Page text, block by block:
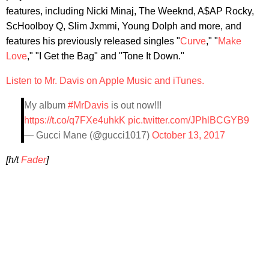
features, including Nicki Minaj, The Weeknd, A$AP Rocky,
ScHoolboy Q, Slim Jxmmi, Young Dolph and more, and
features his previously released singles "Curve," "Make
Love," "I Get the Bag" and "Tone It Down."
Listen to Mr. Davis on Apple Music and iTunes.
My album #MrDavis is out now!!!
https://t.co/q7FXe4uhkK pic.twitter.com/JPhlBCGYB9
— Gucci Mane (@gucci1017) October 13, 2017
[h/tFader]